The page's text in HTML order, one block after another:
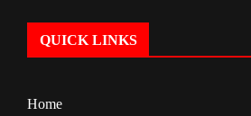
QUICK LINKS
Home